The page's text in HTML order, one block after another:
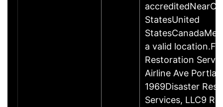
StatesUnited
a valid
Restoration
Airline Ave
1969Disaster
Services, LLC9